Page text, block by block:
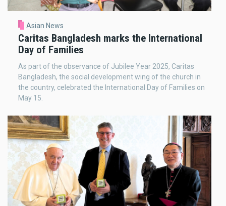
Asian News
Caritas Bangladesh marks the International
Day of Families
As part of the observance of Jubilee Year 2025, Caritas
Bangladesh, the social development wing of the church in
the country, celebrated the International Day of Families on
May 15.